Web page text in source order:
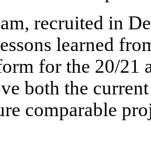
recruited in
learned
for the 20/21
both the
comparable